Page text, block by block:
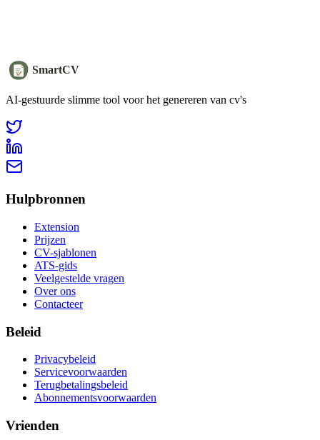
SmartCV
AI-gestuurde slimme tool voor het genereren van cv's
Hulpbronnen
Extension
Prijzen
CV-sjablonen
ATS-gids
Veelgestelde vragen
Over ons
Contacteer
Beleid
Privacybeleid
Servicevoorwaarden
Terugbetalingsbeleid
Abonnementsvoorwaarden
Vrienden